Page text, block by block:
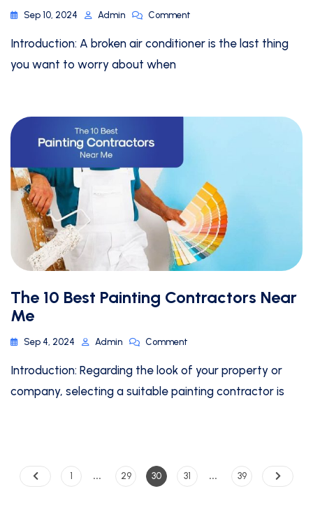
Sep 10, 2024 Admin Comment
Introduction: A broken air conditioner is the last thing
you want to worry about when
The 10 Best Painting Contractors Near
Me
Sep 4, 2024 Admin Comment
Introduction: Regarding the look of your property or
company, selecting a suitable painting contractor is
1 … 29 30 31 … 39